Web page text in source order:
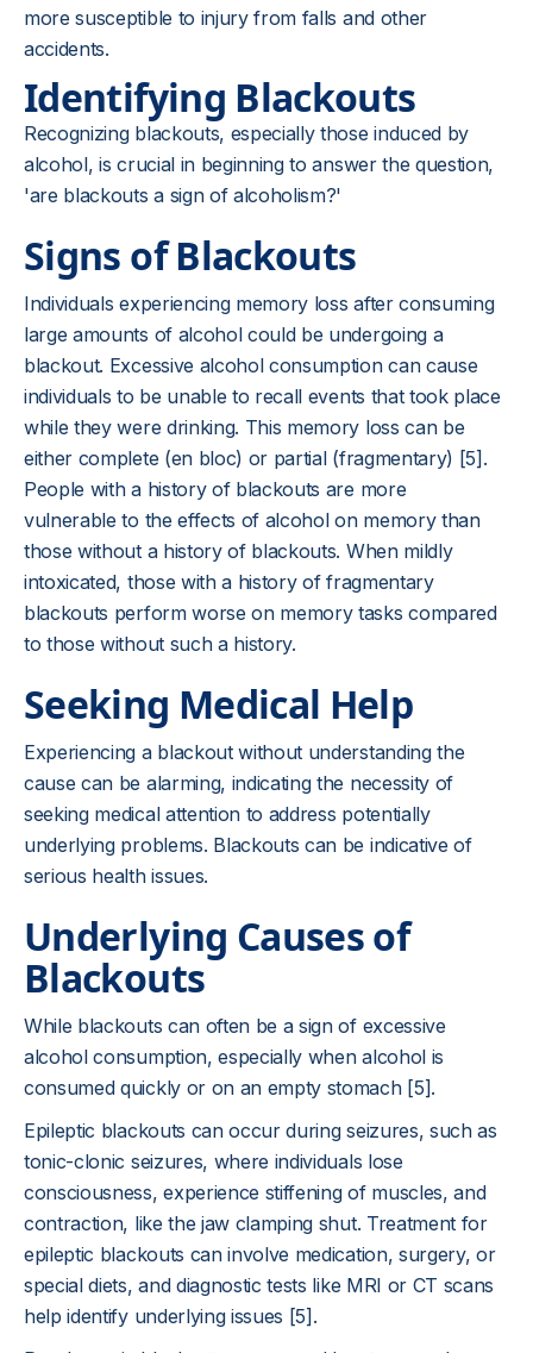
more susceptible to injury from falls and other
accidents.
Identifying Blackouts
Recognizing blackouts, especially those induced by
alcohol, is crucial in beginning to answer the question,
'are blackouts a sign of alcoholism?'
Signs of Blackouts
Individuals experiencing memory loss after consuming
large amounts of alcohol could be undergoing a
blackout. Excessive alcohol consumption can cause
individuals to be unable to recall events that took place
while they were drinking. This memory loss can be
either complete (en bloc) or partial (fragmentary) [5].
People with a history of blackouts are more
vulnerable to the effects of alcohol on memory than
those without a history of blackouts. When mildly
intoxicated, those with a history of fragmentary
blackouts perform worse on memory tasks compared
to those without such a history.
Seeking Medical Help
Experiencing a blackout without understanding the
cause can be alarming, indicating the necessity of
seeking medical attention to address potentially
underlying problems. Blackouts can be indicative of
serious health issues.
Underlying Causes of
Blackouts
While blackouts can often be a sign of excessive
alcohol consumption, especially when alcohol is
consumed quickly or on an empty stomach [5].
Epileptic blackouts can occur during seizures, such as
tonic-clonic seizures, where individuals lose
consciousness, experience stiffening of muscles, and
contraction, like the jaw clamping shut. Treatment for
epileptic blackouts can involve medication, surgery, or
special diets, and diagnostic tests like MRI or CT scans
help identify underlying issues [5].